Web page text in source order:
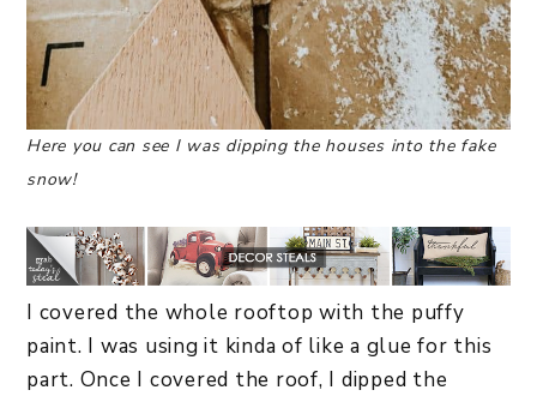
Here you can see I was dipping the houses into the fake
snow!
I covered the whole rooftop with the puffy
paint. I was using it kinda of like a glue for this
part. Once I covered the roof, I dipped the